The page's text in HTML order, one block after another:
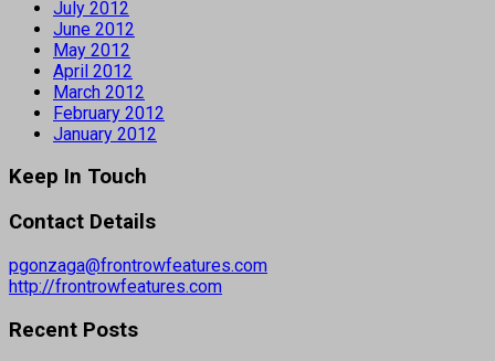
July 2012
June 2012
May 2012
April 2012
March 2012
February 2012
January 2012
Keep In Touch
Contact Details
pgonzaga@frontrowfeatures.com
http://frontrowfeatures.com
Recent Posts